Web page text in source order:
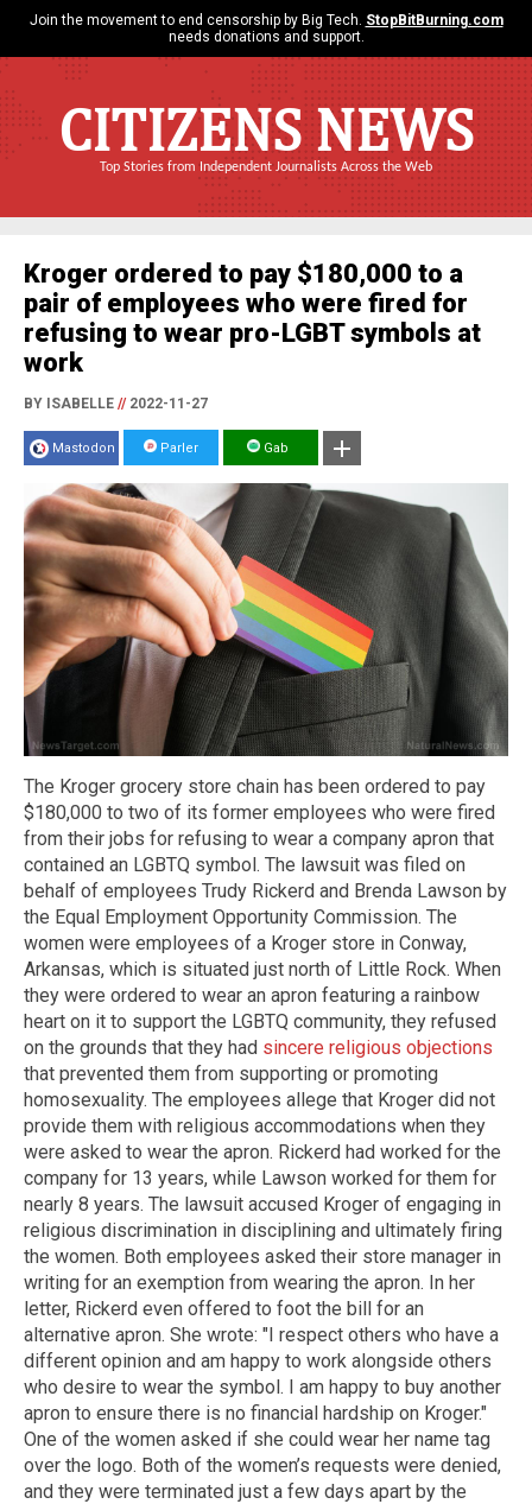
Join the movement to end censorship by Big Tech. StopBitBurning.com
needs donations and support.
CITIZENS NEWS
Top Stories from Independent Journalists Across the Web
Kroger ordered to pay $180,000 to a
pair of employees who were fired for
refusing to wear pro-LGBT symbols at
work
BY ISABELLE //2022-11-27
Mastodon Parler Gab
The Kroger grocery store chain has been ordered to pay
$180,000 to two of its former employees who were fired
from their jobs for refusing to wear a company apron that
contained an LGBTQ symbol. The lawsuit was filed on
behalf of employees Trudy Rickerd and Brenda Lawson by
the Equal Employment Opportunity Commission. The
women were employees of a Kroger store in Conway,
Arkansas, which is situated just north of Little Rock. When
they were ordered to wear an apron featuring a rainbow
heart on it to support the LGBTQ community, they refused
on the grounds that they had sincere religious objections
that prevented them from supporting or promoting
homosexuality. The employees allege that Kroger did not
provide them with religious accommodations when they
were asked to wear the apron. Rickerd had worked for the
company for 13 years, while Lawson worked for them for
nearly 8 years. The lawsuit accused Kroger of engaging in
religious discrimination in disciplining and ultimately firing
the women. Both employees asked their store manager in
writing for an exemption from wearing the apron. In her
letter, Rickerd even offered to foot the bill for an
alternative apron. She wrote: "I respect others who have a
different opinion and am happy to work alongside others
who desire to wear the symbol. I am happy to buy another
apron to ensure there is no financial hardship on Kroger."
One of the women asked if she could wear her name tag
over the logo. Both of the women’s requests were denied,
and they were terminated just a few days apart by the